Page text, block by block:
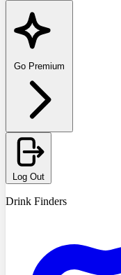
Go Premium
Log Out
Drink Finders